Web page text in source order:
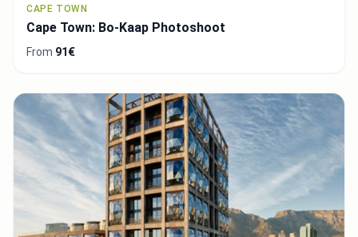
CAPE TOWN
Cape Town: Bo-Kaap Photoshoot
From 91€